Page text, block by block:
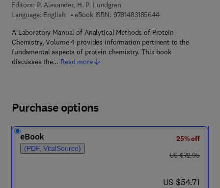
Editors: P. Alexander, H. P. Lundgren
Language: English
eBook ISBN: 97814831856449 7 8 - 1 - 4 8 3 1 -
A Laboratory Manual of Analytical Methods of Protein
Chemistry, Volume 4 provides information pertinent to the
fundamental aspects of protein chemistry. This book
discusses the… Read more
Purchase options
eBook
(PDF, VitalSource)
25% off
was US $72.95
US $72.95
now US $54.71
US $54.71